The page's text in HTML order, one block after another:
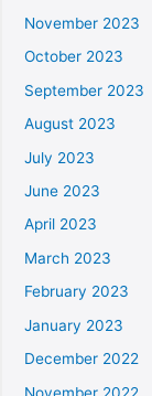
November 2023
October 2023
September 2023
August 2023
July 2023
June 2023
April 2023
March 2023
February 2023
January 2023
December 2022
November 2022